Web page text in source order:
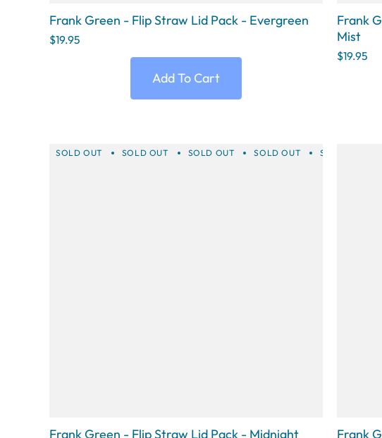
Frank Green - Flip Straw Lid Pack - Evergreen
$19.95
Add To Cart
Frank
Mist
$19.95
SOLD OUT SOLD OUT SOLD OUT SOLD OUT SOLD OUT
Frank Green - Flip Straw Lid Pack - Midnight Frank